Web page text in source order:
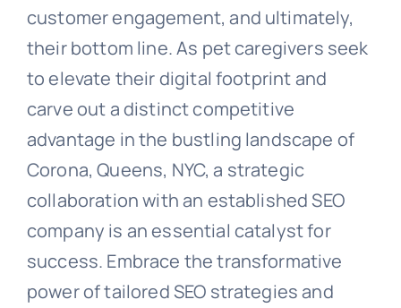
customer engagement, and ultimately,
their bottom line. As pet caregivers seek
to elevate their digital footprint and
carve out a distinct competitive
advantage in the bustling landscape of
Corona, Queens, NYC, a strategic
collaboration with an established SEO
company is an essential catalyst for
success. Embrace the transformative
power of tailored SEO strategies and